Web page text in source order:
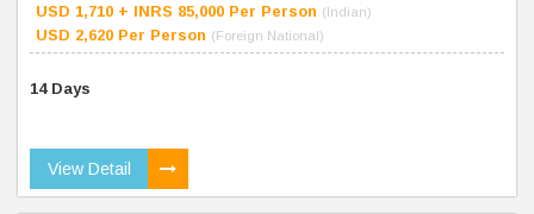
USD 1,710 + INRS 85,000 Per Person (Indian)
USD 2,620 Per Person (Foreign National)
14 Days
View Detail